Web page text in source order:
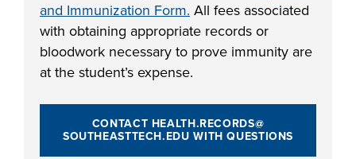
and Immunization Form. All fees associated
with obtaining appropriate records or
bloodwork necessary to prove immunity are
at the student’s expense.
CONTACT HEALTH.RECORDS@
SOUTHEASTTECH.EDU WITH QUESTIONS